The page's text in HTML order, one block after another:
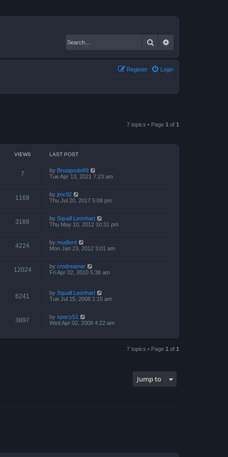
Search
Login
Register
7 topics • Page 1 of 1
VIEWS LAST POST
7 by Brutapode89
Tue Apr 13, 2021 7:23 am
1168 by jmc92
Thu Jul 20, 2017 5:08 pm
3188 by Squall Leonhart
Thu May 10, 2012 10:31 pm
4224 by mudlord
Mon Jan 23, 2012 3:01 am
12024 by cmdreamer
Fri Apr 02, 2010 5:38 am
6241 by Squall Leonhart
Tue Jul 15, 2008 1:15 am
3897 by spacy51
Wed Apr 02, 2008 4:22 am
7 topics • Page 1 of 1
Jump to